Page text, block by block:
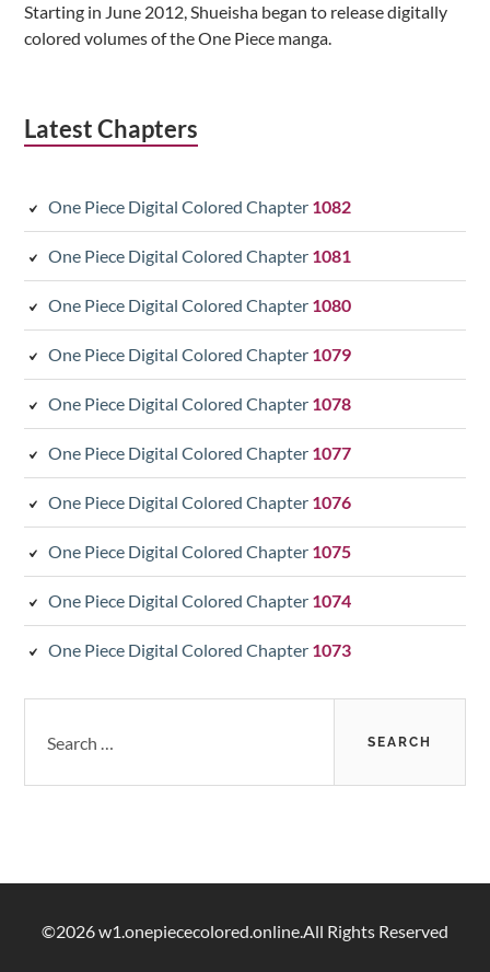
Starting in June 2012, Shueisha began to release digitally
colored volumes of the One Piece manga.
Latest Chapters
One Piece Digital Colored Chapter 1082
One Piece Digital Colored Chapter 1081
One Piece Digital Colored Chapter 1080
One Piece Digital Colored Chapter 1079
One Piece Digital Colored Chapter 1078
One Piece Digital Colored Chapter 1077
One Piece Digital Colored Chapter 1076
One Piece Digital Colored Chapter 1075
One Piece Digital Colored Chapter 1074
One Piece Digital Colored Chapter 1073
for:
©2026 w1.onepiececolored.online.All Rights Reserved